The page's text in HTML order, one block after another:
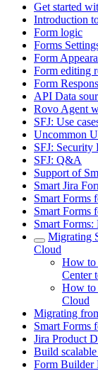
Get started
Introduction
Form logic
Forms
Form
Form editing
Form
API Data
Rovo Agent
SFJ: Use
Uncommon
SFJ:
SFJ: Q&A
Support of
Smart Jira
Smart Forms
Smart Forms
Smart Forms:
Migrating
Cloud
How to
Center
How to
Cloud
Migrating
Smart Forms
Jira Product
Build
Form Builder